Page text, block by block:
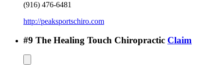
(916) 476-6481
http://peaksportschiro.com
#9 The Healing Touch Chiropractic Claim